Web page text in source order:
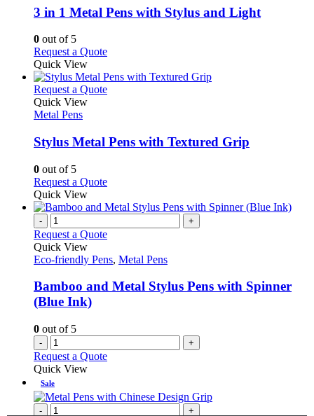
may
be
on
the
product
page
variants.
The
be
chosen
on
the
3 in 1 Metal Pens with Stylus and Light
0 out of 5
Request a QuoteThis
has
multiple
may
be
the
product
page
Quick View
Request a QuoteThis
variants.
The
be
chosen
on
the
product
Quick View
Metal Pens
Stylus Metal Pens with Textured Grip
0 out of 5
Request a QuoteThis
has
variants.
options
be
chosen
Quick View
- +
Request a Quote
Quick View
Eco-friendly Pens, Metal Pens
Bamboo and Metal Stylus Pens with Spinner
(Blue Ink)
0 out of 5
- +
Request a Quote
Quick View
Sale
- +